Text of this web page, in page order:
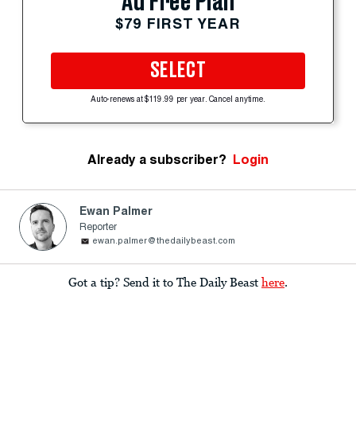
$79 FIRST YEAR
SELECT
Auto-renews at $119.99 per year. Cancel anytime.
Already a subscriber? Login
Ewan Palmer
Reporter
ewan.palmer@thedailybeast.com
Got a tip? Send it to The Daily Beast here.